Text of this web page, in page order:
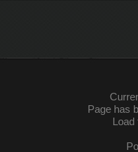
Page has
Load